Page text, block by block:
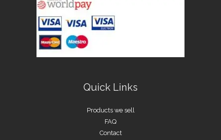
Quick Links
Products we sell
FAQ
Contact